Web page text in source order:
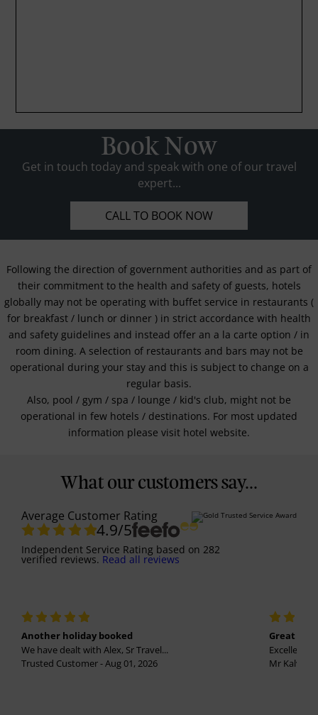
Book Now
Get in touch today and speak with one of our travel
expert...
CALL TO BOOK NOW
Following the direction of government authorities and as part of
their commitment to the health and safety of guests, hotels
globally may not be operating with buffet service in restaurants (
for breakfast / lunch or dinner ) in strict accordance with health
and safety guidelines and instead offer an a la carte option / in
room dining. A selection of restaurants and bars may not be
operational during your stay and this is subject to change on a
regular basis.
Also, pool / gym / spa / lounge / kid's club, might not be
operational in few hotels / destinations. For most updated
information please visit hotel website.
What our customers say...
Average Customer Rating
4.9/5
Independent Service Rating based on 282
verified reviews. Read all reviews
Another holiday booked
We have dealt with Alex, Sr Travel...
Trusted Customer - Aug 01, 2026
Great
Excellent
Mr